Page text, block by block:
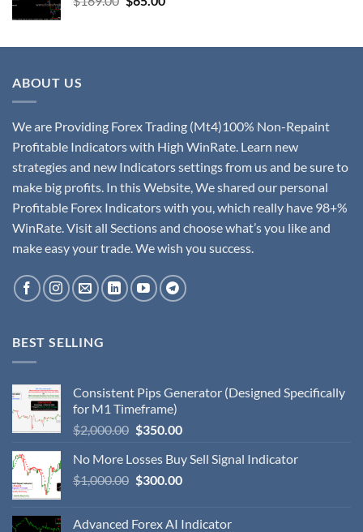
ABOUT US
We are Providing Forex Trading (Mt4)100% Non-Repaint
Profitable Indicators with High WinRate. Learn new
strategies and new Indicators settings from us and be sure to
make big profits. In this Website, We shared our personal
Profitable Forex Indicators with you, which really have 98+%
WinRate. Visit all Sections and choose what’s you like and
make easy your trade. We wish you success.
BEST SELLING
Consistent Pips Generator (Designed Specifically
for M1 Timeframe)
$2,000.00 $350.00
No More Losses Buy Sell Signal Indicator
$1,000.00 $300.00
Advanced Forex AI Indicator